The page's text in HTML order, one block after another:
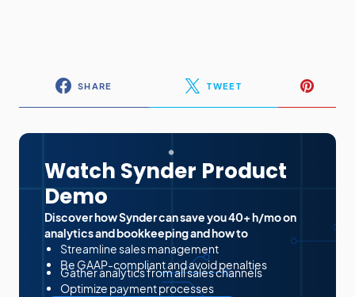
SHARE TWEET
Watch Synder Product
Demo
Discover how Synder can save you 40+ h/mo on
analytics and bookkeeping and how to
Streamline sales management
Be GAAP-compliant and avoid penalties
Gather analytics from all sales channels
Optimize payment processes